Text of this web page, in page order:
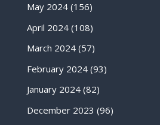
May 2024(156)
April 2024(108)
March 2024(57)
February 2024(93)
January 2024(82)
December 2023 (96)